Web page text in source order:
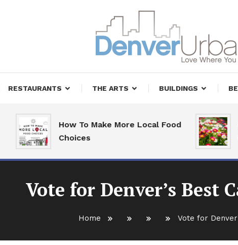
Denver Urban
RESTAURANTS THE ARTS BUILDINGS
How To Make More Local Food
Choices
Vote for Denver’s Best
Home Vote for